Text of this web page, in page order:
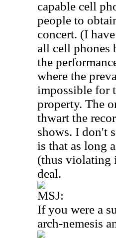
capable cell
people to
concert. (I
all cell phones
the
where the
impossible for
property. The
thwart the
shows. I don't
is that as long
(thus violating
deal.
MSJ:
If you were a
arch-nemesis